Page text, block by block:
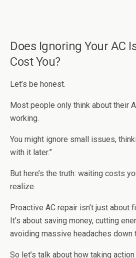
Does Ignoring Your AC
Cost You?
Let’s be honest.
Most people only think about their
working.
You might ignore small issues,
with it later.”
But here’s the truth: waiting costs
realize.
Proactive AC repair isn’t just about
It’s about saving money, cutting
avoiding massive headaches down
So let’s talk about how taking